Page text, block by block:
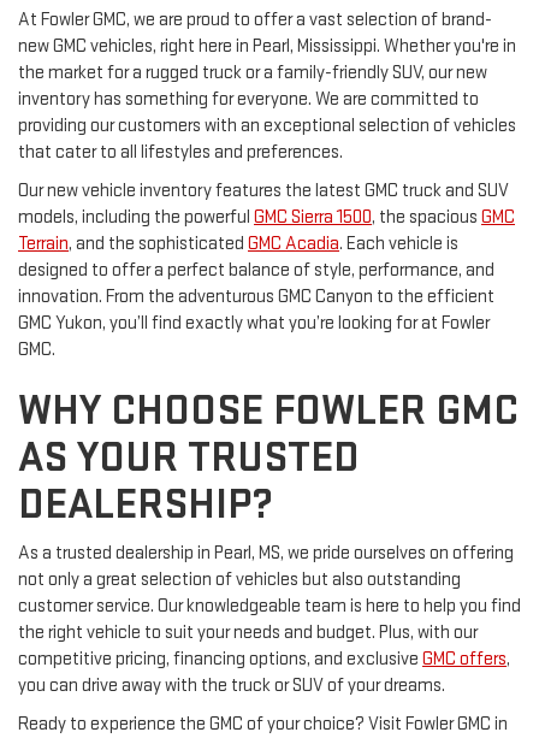
At Fowler GMC, we are proud to offer a vast selection of brand-
new GMC vehicles, right here in Pearl, Mississippi. Whether you're in
the market for a rugged truck or a family-friendly SUV, our new
inventory has something for everyone. We are committed to
providing our customers with an exceptional selection of vehicles
that cater to all lifestyles and preferences.
Our new vehicle inventory features the latest GMC truck and SUV
models, including the powerful GMC Sierra 1500, the spacious GMC
Terrain, and the sophisticated GMC Acadia. Each vehicle is
designed to offer a perfect balance of style, performance, and
innovation. From the adventurous GMC Canyon to the efficient
GMC Yukon, you’ll find exactly what you’re looking for at Fowler
GMC.
WHY CHOOSE FOWLER GMC
AS YOUR TRUSTED
DEALERSHIP?
As a trusted dealership in Pearl, MS, we pride ourselves on offering
not only a great selection of vehicles but also outstanding
customer service. Our knowledgeable team is here to help you find
the right vehicle to suit your needs and budget. Plus, with our
competitive pricing, financing options, and exclusive GMC offers,
you can drive away with the truck or SUV of your dreams.
Ready to experience the GMC of your choice? Visit Fowler GMC in